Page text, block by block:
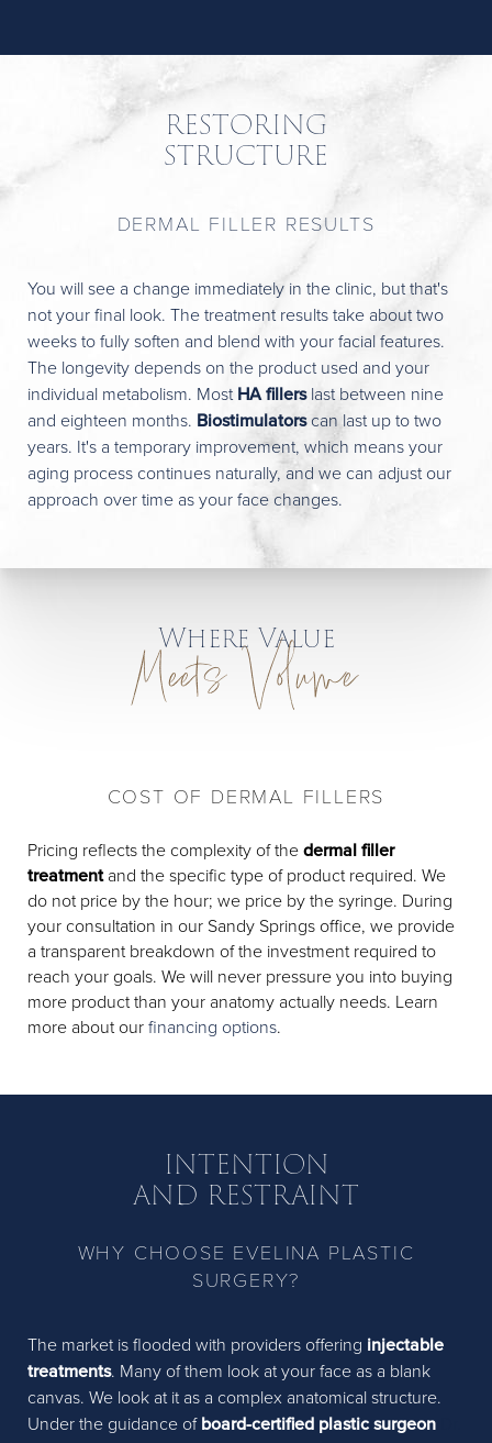
RESTORING
STRUCTURE
DERMAL FILLER RESULTS
You will see a change immediately in the clinic, but that's
not your final look. The treatment results take about two
weeks to fully soften and blend with your facial features.
The longevity depends on the product used and your
individual metabolism. MostHA fillerslast between nine
and eighteen months. Biostimulatorscan last up to two
years. It's a temporary improvement, which means your
aging process continues naturally, and we can adjust our
approach over time as your face changes.
Where Value
Meets Volume
COST OF DERMAL FILLERS
Pricing reflects the complexity of thedermal filler
treatmentand the specific type of product required. We
do not price by the hour; we price by the syringe. During
your consultation in our Sandy Springs office, we provide
a transparent breakdown of the investment required to
reach your goals. We will never pressure you into buying
more product than your anatomy actually needs. Learn
more about ourfinancing options.
INTENTION
AND RESTRAINT
WHY CHOOSE EVELINA PLASTIC
SURGERY?
The market is flooded with providers offering injectable
treatments. Many of them look at your face as a blank
canvas. We look at it as a complex anatomical structure.
Under the guidance ofboard-certified plastic surgeon